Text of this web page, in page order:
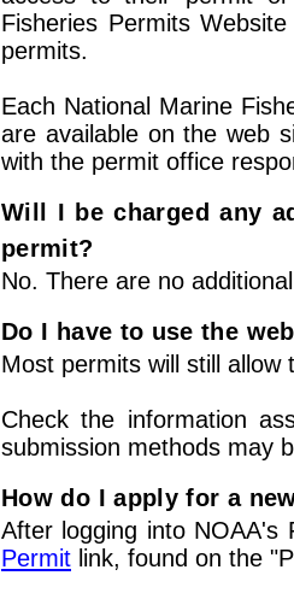
Fisheries Permits
permits.
Each National Marine
are available on the web
with the permit office
Will I be charged any
permit?
No. There are no
Do I have to use the
Most permits will still
Check the information
submission methods may
How do I apply for a
After logging into
Permit link, found on the